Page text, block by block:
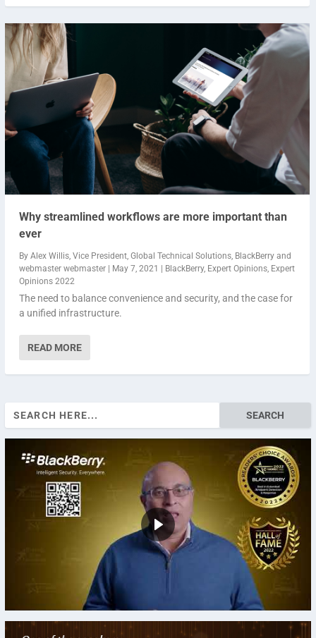
Why streamlined workflows are more important than
ever
By Alex Willis, Vice President, Global Technical Solutions, BlackBerryand
webmaster webmaster| May 7, 2021 | BlackBerry, Expert Opinions, Expert
Opinions 2022
The need to balance convenience and security, and the case for
a unified infrastructure.
READ MORE